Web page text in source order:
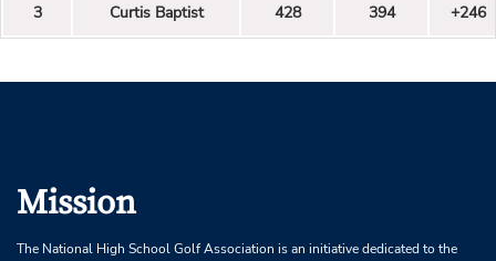
3 Curtis Baptist 428 394 +246
Mission
The National High School Golf Association is an initiative dedicated to the